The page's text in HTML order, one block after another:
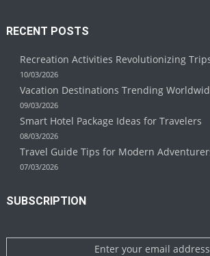
RECENT POSTS
Recreation Activities Revolutionizing
10/03/2026
Vacation Destinations Trending
09/03/2026
Smart Hotel Package Ideas for Travelers
08/03/2026
Travel Guide Tips for Modern
07/03/2026
SUBSCRIPTION
Enter your email